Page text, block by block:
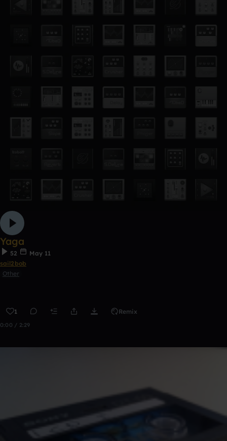
Yaga
52
May 11
sail2bob
Other
1 Remix
0:00 / 2:29